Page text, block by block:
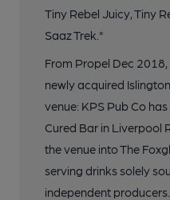
Tiny Rebel Juicy, Tiny
Saaz Trek."
From Propel Dec
newly acquired
venue: KPS Pub Co
Cured Bar in Liverpool
the venue into The
serving drinks solely
independent producers.